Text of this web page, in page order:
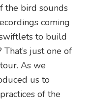
the bird sounds
coming
to build
just one of
As we
us to
of the